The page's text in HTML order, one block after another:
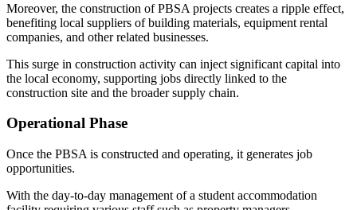
Moreover, the construction of PBSA projects creates a ripple effect,
benefiting local suppliers of building materials, equipment rental
companies, and other related businesses.
This surge in construction activity can inject significant capital into
the local economy, supporting jobs directly linked to the
construction site and the broader supply chain.
Operational Phase
Once the PBSA is constructed and operating, it generates job
opportunities.
With the day-to-day management of a student accommodation